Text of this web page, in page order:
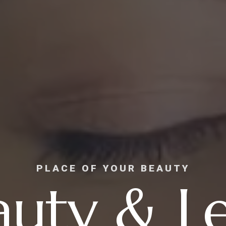
PLACE OF YOUR BEAUTY
&